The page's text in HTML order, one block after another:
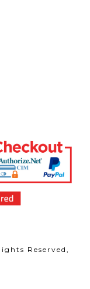
Reserved,